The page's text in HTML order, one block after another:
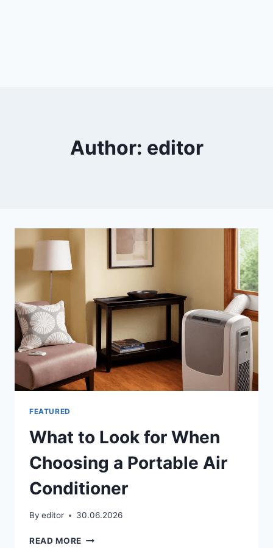
Author: editor
FEATURED
What to Look for When
Choosing a Portable Air
Conditioner
By editor 30.06.2026
READ MORE WHAT